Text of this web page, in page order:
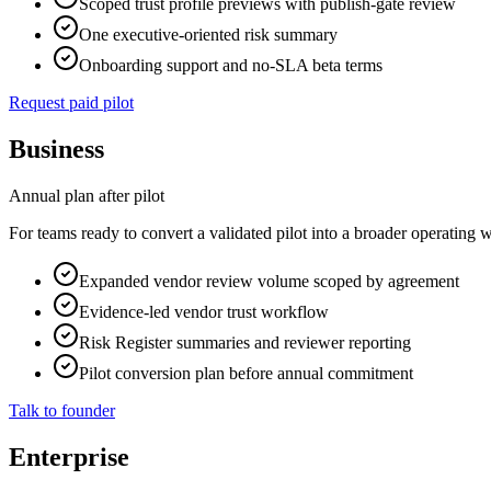
Scoped trust profile previews with publish-gate review
One executive-oriented risk summary
Onboarding support and no-SLA beta terms
Request paid pilot
Business
Annual plan after pilot
For teams ready to convert a validated pilot into a broader operating
Expanded vendor review volume scoped by agreement
Evidence-led vendor trust workflow
Risk Register summaries and reviewer reporting
Pilot conversion plan before annual commitment
Talk to founder
Enterprise